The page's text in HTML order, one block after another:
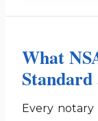
What
Standard
Every